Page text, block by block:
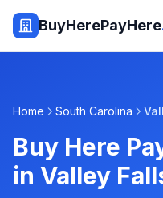
BuyHerePayHere
Home South Carolina
Buy Here
in Valley